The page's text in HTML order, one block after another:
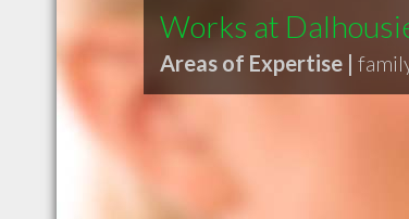
Works at
Areas of Expertise |